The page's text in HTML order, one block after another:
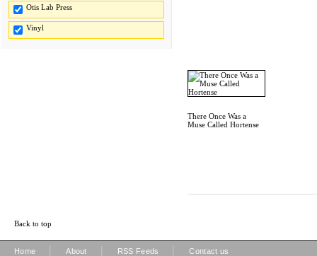
Otis Lab Press
Vinyl
There Once Was a
Muse Called Hortense
Back to top
Home About RSS Feeds Contact us